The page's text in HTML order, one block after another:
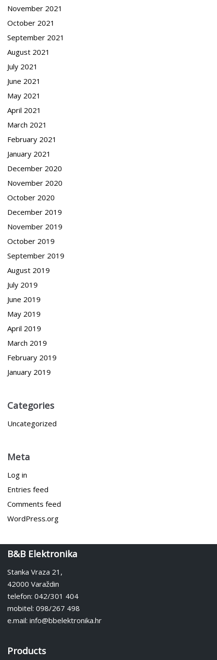
November 2021
October 2021
September 2021
August 2021
July 2021
June 2021
May 2021
April 2021
March 2021
February 2021
January 2021
December 2020
November 2020
October 2020
December 2019
November 2019
October 2019
September 2019
August 2019
July 2019
June 2019
May 2019
April 2019
March 2019
February 2019
January 2019
Categories
Uncategorized
Meta
Log in
Entries feed
Comments feed
WordPress.org
B&B Elektronika
Stanka Vraza 21,
42000 Varaždin
telefon: 042/301 404
mobitel: 098/267 498
e.mail: info@bbelektronika.hr
Products